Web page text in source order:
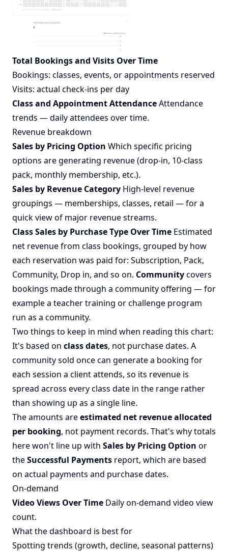
Total Bookings and Visits Over Time
Bookings: classes, events, or appointments reserved
Visits: actual check-ins per day
Class and Appointment AttendanceAttendance
trends — daily attendees over time.
Revenue breakdown
Sales by Pricing Option Which specific pricing
options are generating revenue (drop-in, 10-class
pack, monthly membership, etc.).
Sales by Revenue Category High-level revenue
groupings — memberships, classes, retail — for a
quick view of major revenue streams.
Class Sales by Purchase Type Over Time Estimated
net revenue from class bookings, grouped by how
each reservation was paid for: Subscription, Pack,
Community, Drop in, and so on. Communitycovers
bookings made through a communityoffering — for
example a teacher training or challenge program
run as a community.
Two things to keep in mind when reading this chart:
It's based on class dates, not purchase dates. A
community sold once can generate a booking for
each session a client attends, so its revenue is
spread across every class date in the range rather
than showing up as a single line.
The amounts areestimated net revenue allocated
per booking, not payment records. That's why totals
here won't line up with Sales by Pricing Option or
theSuccessful Payments report, which are based
on actual payments and purchase dates.
On-demand
Video Views Over Time Daily on-demand video view
count.
What the dashboard is best for
Spotting trends (growth, decline, seasonal patterns)